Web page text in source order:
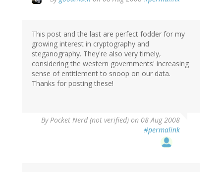
This post and the last are perfect fodder for my
growing interest in cryptography and
steganography. They're also very timely,
considering the western governments' increasing
sense of entitlement to snoop on our data.
Thanks for posting these!
ByPocket Nerd (not verified) on 08 Aug 2008
#permalink